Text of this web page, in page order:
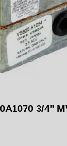
3/4"